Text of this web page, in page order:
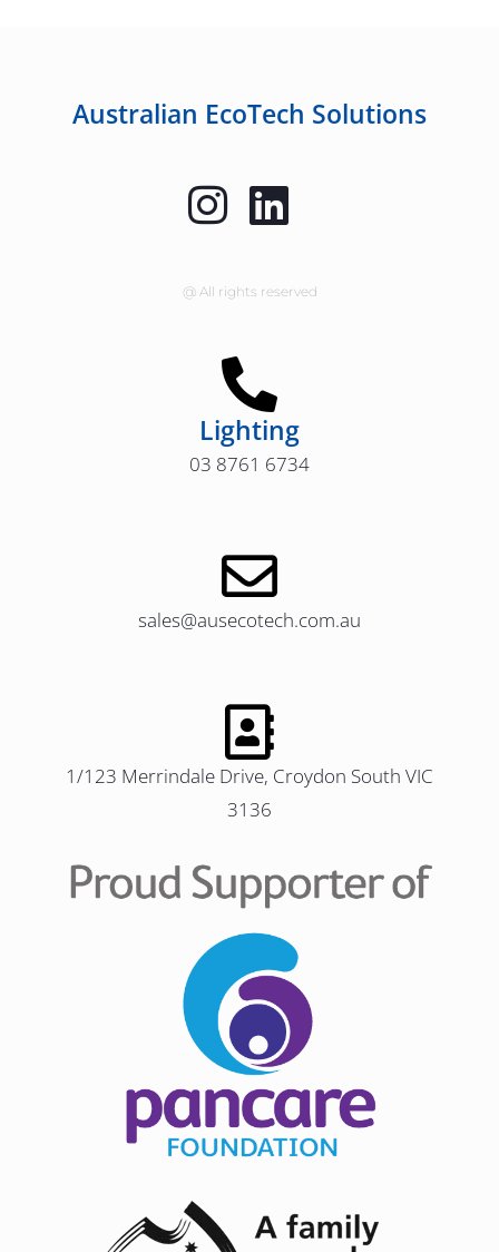
Australian EcoTech Solutions
@ All rights reserved
Lighting
03 8761 6734
sales@ausecotech.com.au
1/123 Merrindale Drive, Croydon South VIC
3136